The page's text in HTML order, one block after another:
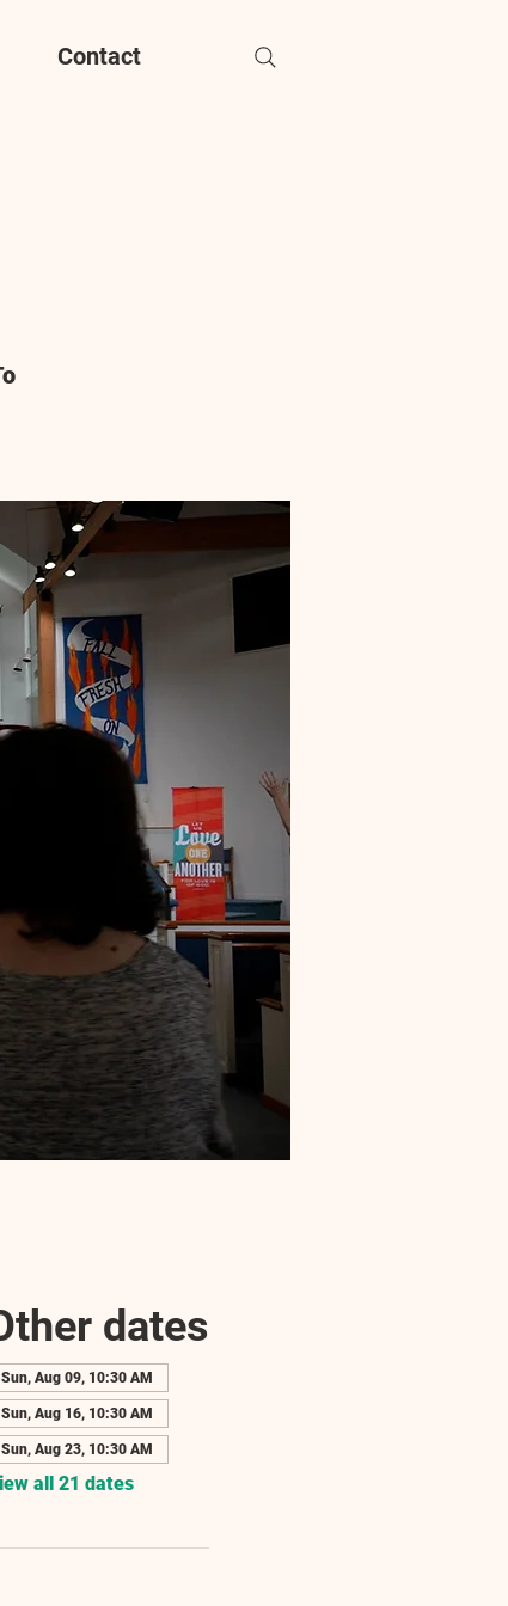
Contact
dates
Sun, Aug 09, 10:30 AM
Sun, Aug 16, 10:30 AM
Sun, Aug 23, 10:30 AM
all 21 dates